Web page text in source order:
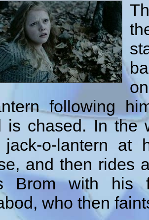
following
is chased. In the
jack-o-lantern at
and then rides
Brom with his
who then